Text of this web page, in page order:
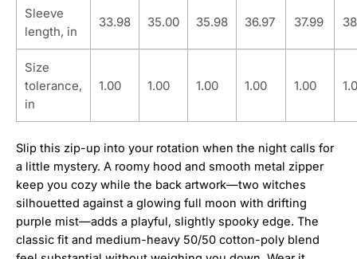
Sleeve
length, in
33.98 35.00 35.98 36.97 37.99
Size
tolerance,
in
1.00 1.00 1.00 1.00 1.00
Slip this zip-up into your rotation when the night calls for
a little mystery. A roomy hood and smooth metal zipper
keep you cozy while the back artwork—two witches
silhouetted against a glowing full moon with drifting
purple mist—adds a playful, slightly spooky edge. The
classic fit and medium-heavy 50/50 cotton-poly blend